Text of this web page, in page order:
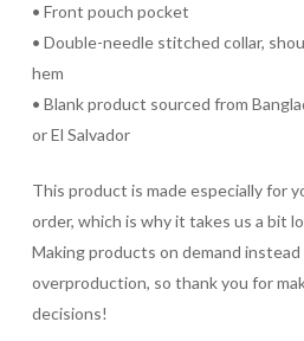
• Front pouch pocket
• Double-needle stitched collar,
hem
• Blank product sourced from
or El Salvador
This product is made especially for
order, which is why it takes us a bit
Making products on demand
overproduction, so thank you for
decisions!